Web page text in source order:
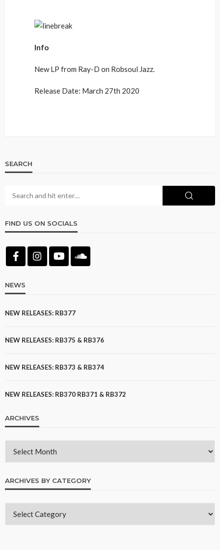
Info
New LP from Ray-D on Robsoul Jazz.
Release Date: March 27th 2020
SEARCH
FIND US ON SOCIALS
NEWS
NEW RELEASES: RB377
NEW RELEASES: RB375 & RB376
NEW RELEASES: RB373 & RB374
NEW RELEASES: RB370 RB371 & RB372
ARCHIVES
ARCHIVES BY CATEGORY